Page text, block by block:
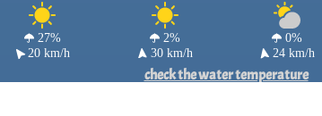
27%
20 km/h
2%
30 km/h
0%
24 km/h
check the water temperature